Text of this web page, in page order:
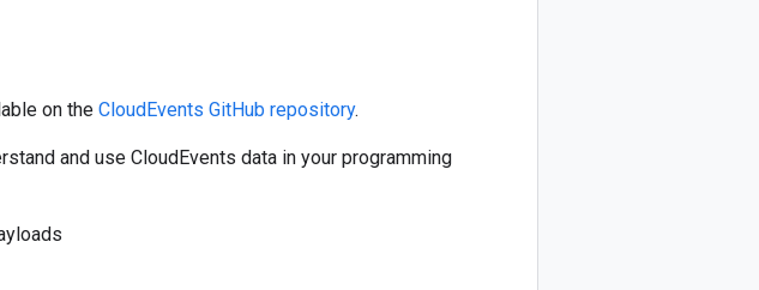
on the CloudEvents GitHub repository.
and use CloudEvents data in your programming